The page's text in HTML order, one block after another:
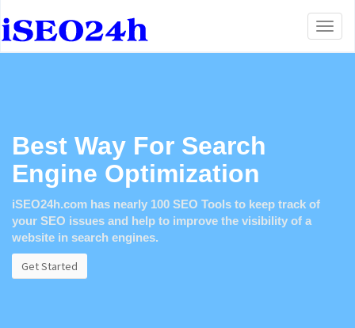
Best Way For Search
Engine Optimization
iSEO24h.com has nearly 100 SEO Tools to keep track of
your SEO issues and help to improve the visibility of a
website in search engines.
Get Started